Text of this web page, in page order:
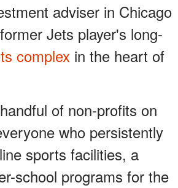
adviser in Chicago
Jets player's long-
complex in the heart of
of non-profits on
who persistently
sports facilities, a
school programs for the